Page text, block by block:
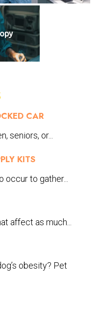
CAR
seniors, or...
KITS
occur to gather...
affect as much...
obesity? Pet